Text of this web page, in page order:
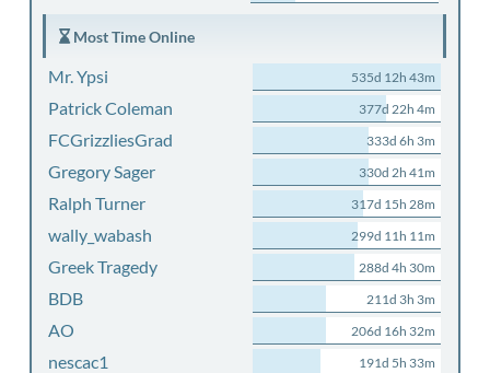
Most Time Online
Mr. Ypsi 535d 12h 43m
Patrick Coleman 377d 22h 4m
FCGrizzliesGrad 333d 6h 3m
Gregory Sager 330d 2h 41m
Ralph Turner 317d 15h 28m
wally_wabash 299d 11h 11m
Greek Tragedy 288d 4h 30m
BDB 211d 3h 3m
AO 206d 16h 32m
nescac1 191d 5h 33m